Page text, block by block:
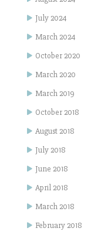
July 2024
March 2024
October 2020
March 2020
March 2019
October 2018
August 2018
July 2018
June 2018
April 2018
March 2018
February 2018